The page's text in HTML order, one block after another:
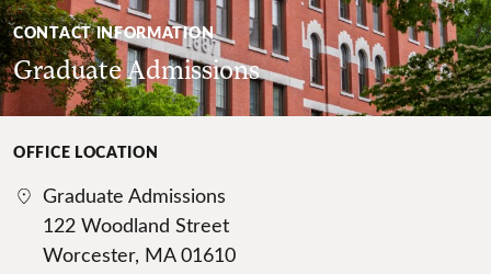
CONTACT INFORMATION
Graduate Admissions
OFFICE LOCATION
Graduate Admissions
122 Woodland Street
Worcester, MA 01610